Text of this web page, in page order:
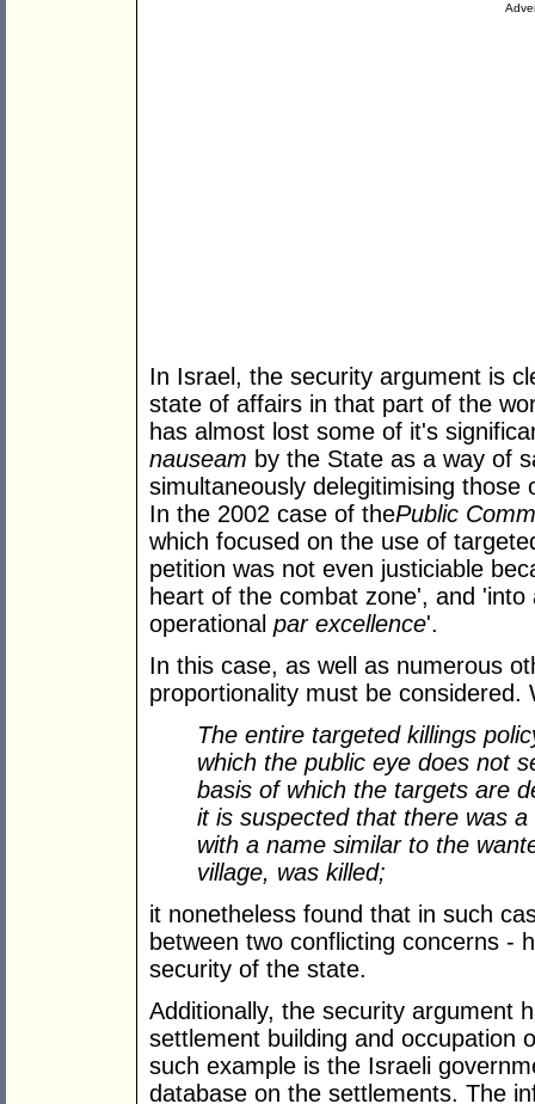
In Israel, the security argument is
state of affairs in that part of the
has almost lost some of it's
nauseam by the State as a way of
simultaneously delegitimising
In the 2002 case of thePublic
which focused on the use of
petition was not even justiciable
heart of the combat zone', and
operational par excellence'.
In this case, as well as numerous
proportionality must be
The entire targeted killings
which the public eye does not
basis of which the targets are
it is suspected that there was
with a name similar to the
village, was killed;
it nonetheless found that in such
between two conflicting concerns -
security of the state.
Additionally, the security argument
settlement building and occupation
such example is the Israeli
database on the settlements. The